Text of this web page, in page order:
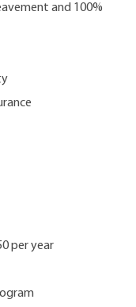
and 100%
per year